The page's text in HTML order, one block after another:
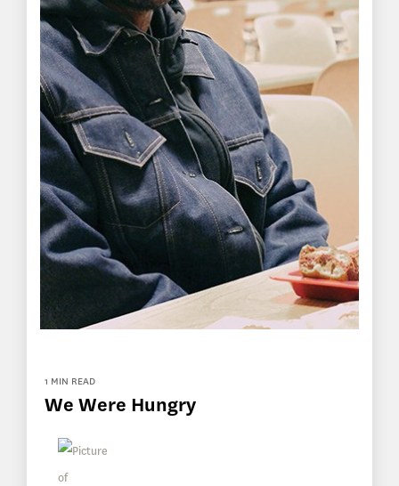
1 MIN READ
We Were Hungry